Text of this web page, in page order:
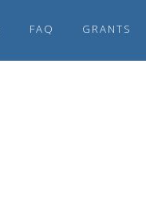
FAQ GRANTS